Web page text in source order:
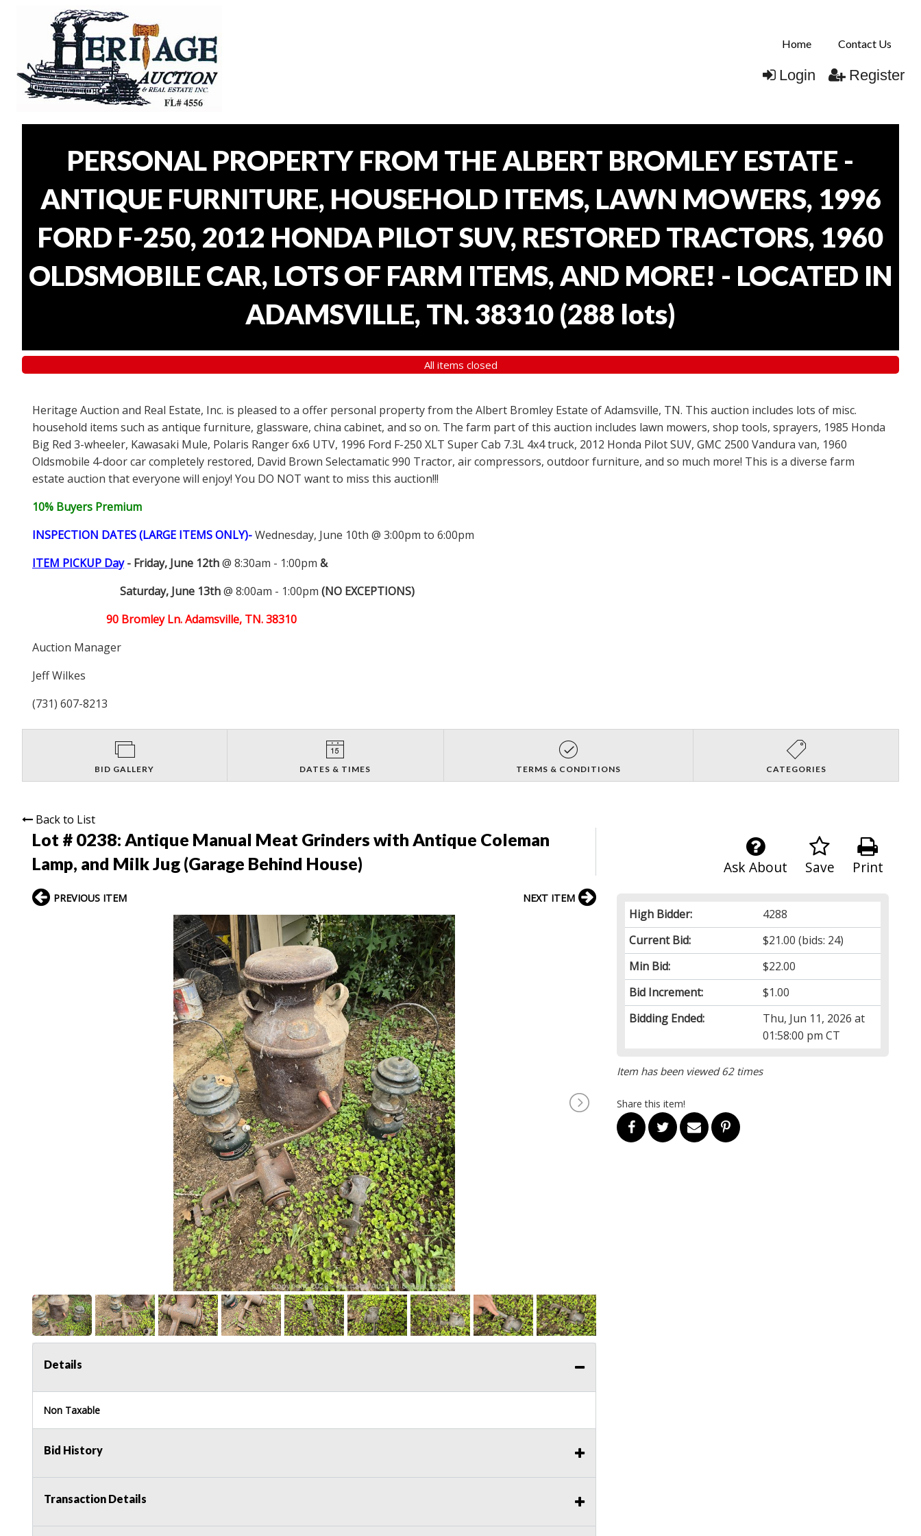
Home Contact Us
Login Register
PERSONAL PROPERTY FROM THE ALBERT BROMLEY ESTATE -
ANTIQUE FURNITURE, HOUSEHOLD ITEMS, LAWN MOWERS, 1996
FORD F-250, 2012 HONDA PILOT SUV, RESTORED TRACTORS, 1960
OLDSMOBILE CAR, LOTS OF FARM ITEMS, AND MORE! - LOCATED IN
ADAMSVILLE, TN. 38310 (288 lots)
All items closed
Heritage Auction and Real Estate, Inc. is pleased to a offer personal property from the Albert Bromley Estate of Adamsville, TN. This auction includes lots of misc.
household items such as antique furniture, glassware, china cabinet, and so on. The farm part of this auction includes lawn mowers, shop tools, sprayers, 1985 Honda
Big Red 3-wheeler, Kawasaki Mule, Polaris Ranger 6x6 UTV, 1996 Ford F-250 XLT Super Cab 7.3L 4x4 truck, 2012 Honda Pilot SUV, GMC 2500 Vandura van, 1960
Oldsmobile 4-door car completely restored, David Brown Selectamatic 990 Tractor, air compressors, outdoor furniture, and so much more! This is a diverse farm
estate auction that everyone will enjoy! You DO NOT want to miss this auction!!!
10% Buyers Premium
INSPECTION DATES (LARGE ITEMS ONLY)-Wednesday, June 10th @ 3:00pm to 6:00pm
ITEM PICKUP Day- Friday, June 12th@ 8:30am - 1:00pm &
Saturday, June 13th@ 8:00am - 1:00pm (NO EXCEPTIONS)
90 Bromley Ln. Adamsville, TN. 38310
Auction Manager
Jeff Wilkes
(731) 607-8213
BID GALLERY DATES & TIMES TERMS & CONDITIONS CATEGORIES
Back to List
Lot # 0238: Antique Manual Meat Grinders with Antique Coleman
Lamp, and Milk Jug (Garage Behind House)
Print
Save
Ask About
High Bidder:
4288
Current Bid:
$21.00 (bids: 24)
Min Bid:
$22.00
Bid Increment:
$1.00
Bidding Ended:
Thu, Jun 11, 2026 at
01:58:00 pm CT
Item has been viewed 62 times
Share this item!
PREVIOUS ITEM NEXT ITEM
Details
Non Taxable
Bid History
Transaction Details